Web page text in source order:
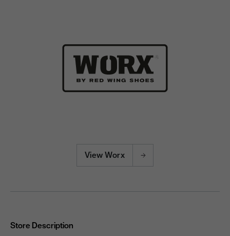
View Worx
Store Description